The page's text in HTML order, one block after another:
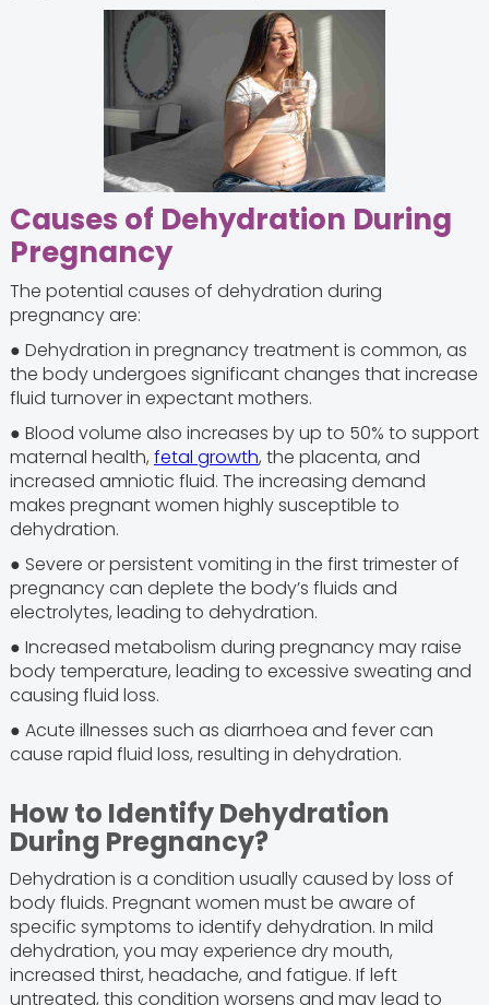
Causes of Dehydration During
Pregnancy
The potential causes of dehydration during
pregnancy are:
● Dehydration in pregnancy treatment is common, as
the body undergoes significant changes that increase
fluid turnover in expectant mothers.
● Blood volume also increases by up to 50% to support
maternal health, fetal growth, the placenta, and
increased amniotic fluid. The increasing demand
makes pregnant women highly susceptible to
dehydration.
● Severe or persistent vomiting in the first trimester of
pregnancy can deplete the body’s fluids and
electrolytes, leading to dehydration.
● Increased metabolism during pregnancy may raise
body temperature, leading to excessive sweating and
causing fluid loss.
● Acute illnesses such as diarrhoea and fever can
cause rapid fluid loss, resulting in dehydration.
How to Identify Dehydration
During Pregnancy?
Dehydration is a condition usually caused by loss of
body fluids. Pregnant women must be aware of
specific symptoms to identify dehydration. In mild
dehydration, you may experience dry mouth,
increased thirst, headache, and fatigue. If left
untreated, this condition worsens and may lead to